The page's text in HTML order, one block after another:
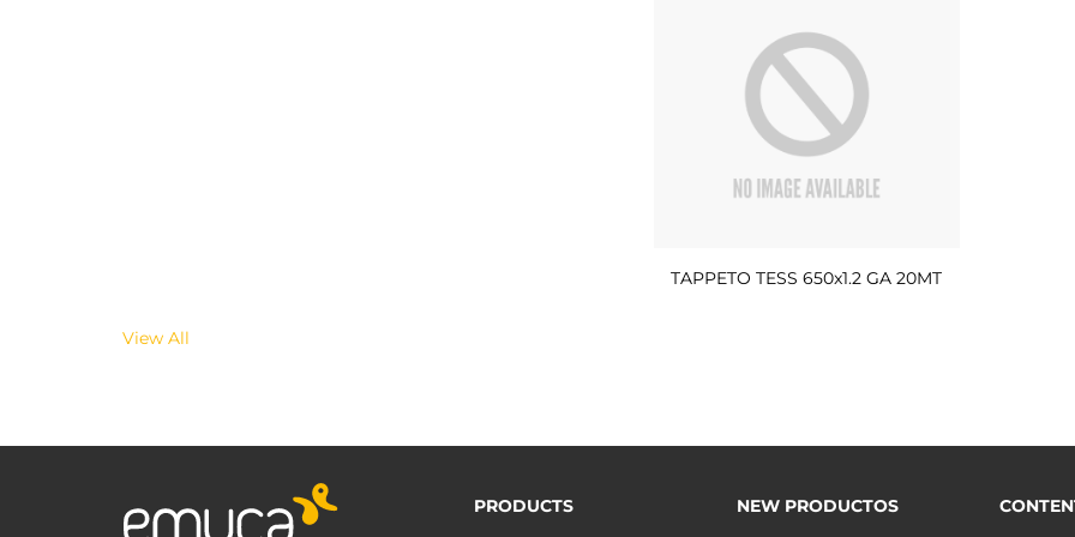
TAPPETO TESS 650x1.2 GA 20MT
View All
PRODUCTS
NEW PRODUCTOS